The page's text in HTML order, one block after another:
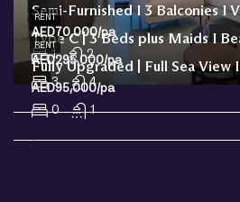
Semi-Furnished I 3 Balconies I
1 2
AED70,000/pa
Type C | 3 Beds plus Maids I
3 4
AED295,000/pa
RENT
Fully Upgraded | Full Sea View
0 1
AED95,000/pa
RENT